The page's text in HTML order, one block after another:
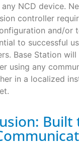
NCD device.
controller
and/or
to successful
Base Station
using any
in a localized
Built